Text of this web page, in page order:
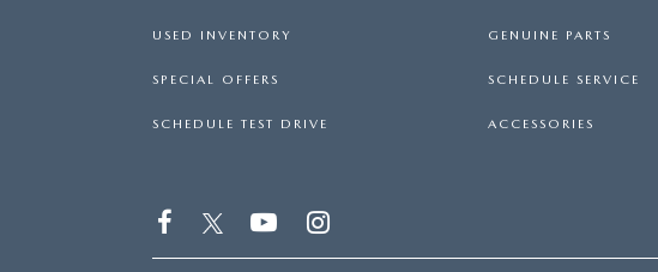
USED INVENTORY
SPECIAL OFFERS
SCHEDULE TEST DRIVE
GENUINE PARTS
SCHEDULE SERVICE
ACCESSORIES